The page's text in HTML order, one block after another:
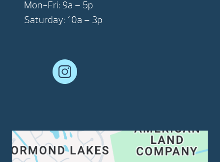
Mon-Fri: 9a – 5p
Saturday: 10a – 3p